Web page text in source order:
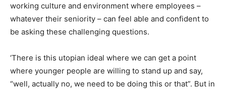
working culture and environment where employees –
whatever their seniority – can feel able and confident to
be asking these challenging questions.
‘There is this utopian ideal where we can get a point
where younger people are willing to stand up and say,
“well, actually no, we need to be doing this or that”. But in